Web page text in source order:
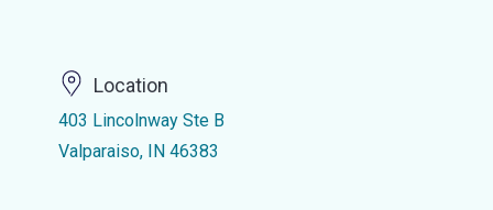
Location
403 Lincolnway Ste B
Valparaiso, IN 46383